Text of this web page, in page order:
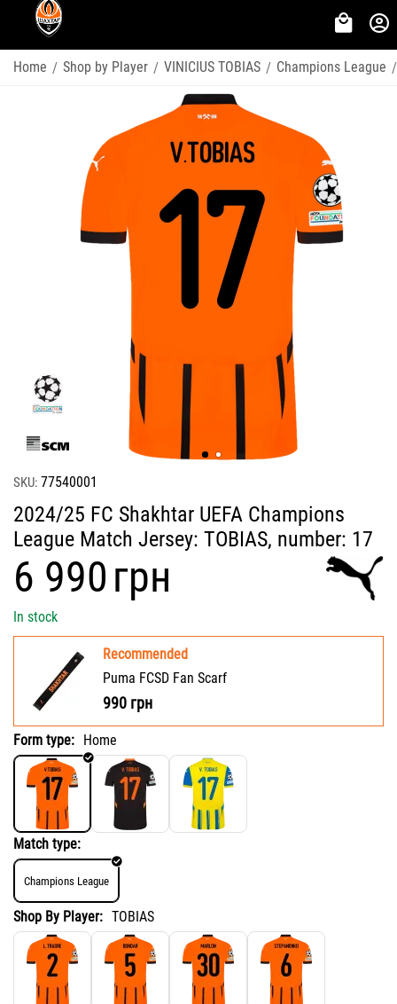
Home / Shop by Player / VINICIUS TOBIAS / Champions League /
SKU: 77540001
2024/25 FC Shakhtar UEFA Champions
League Match Jersey: TOBIAS, number: 17
‍6 990‍грн
In stock
Recommended
Puma FCSD Fan Scarf
990 грн
Form type: Home
Match type:
Champions League
Shop By Player: TOBIAS